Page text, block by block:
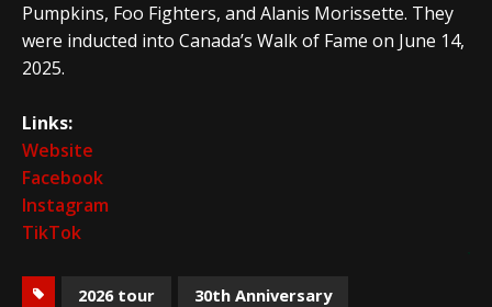
Pumpkins, Foo Fighters, and Alanis Morissette. They
were inducted into Canada’s Walk of Fame on June 14,
2025.
Links:
Website
Facebook
Instagram
TikTok
2026 tour
30th Anniversary